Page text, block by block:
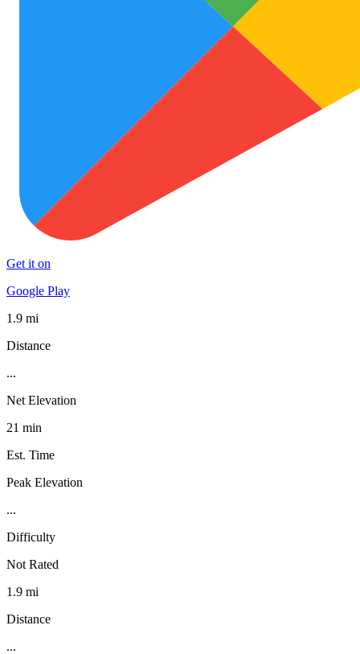
Get it on
Google Play
1.9 mi
Distance
...
Net Elevation
21 min
Est. Time
Peak Elevation
...
Difficulty
Not Rated
1.9 mi
Distance
...